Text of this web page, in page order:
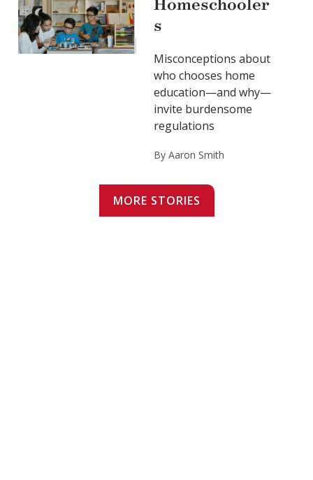
Homeschooler
s
Misconceptions about
who chooses home
education—and why—
invite burdensome
regulations
By Aaron Smith
MORE STORIES